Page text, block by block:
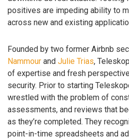
positives are impeding ability to
across new and existing
Founded by two former Airbnb
Nammour and Julie Trias,
of expertise and fresh
security. Prior to starting
wrestled with the problem of
assessments, and reviews that
as they’re completed. They
point-in-time spreadsheets and